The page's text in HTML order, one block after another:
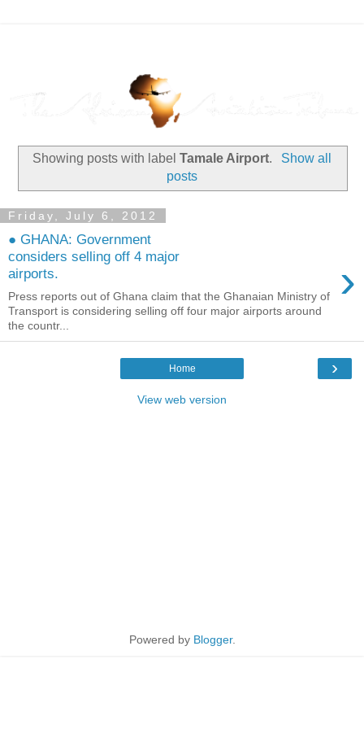
Showing posts with labelTamale Airport.
Show all
posts
Friday, July 6, 2012
● GHANA: Government
considers selling off 4 major
airports.
›
Press reports out of Ghana claim that the Ghanaian Ministry of
Transport is considering selling off four major airports around
the countr...
›
Home
View web version
Powered by Blogger.